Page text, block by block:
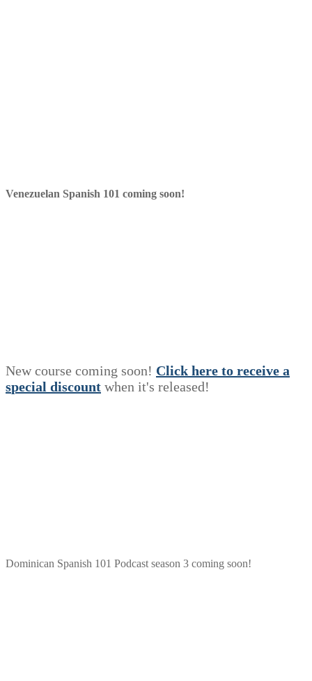
Venezuelan Spanish 101 coming soon!
New course coming soon! Click here to receive a
special discount when it's released!
Dominican Spanish 101 Podcast season 3 coming soon!